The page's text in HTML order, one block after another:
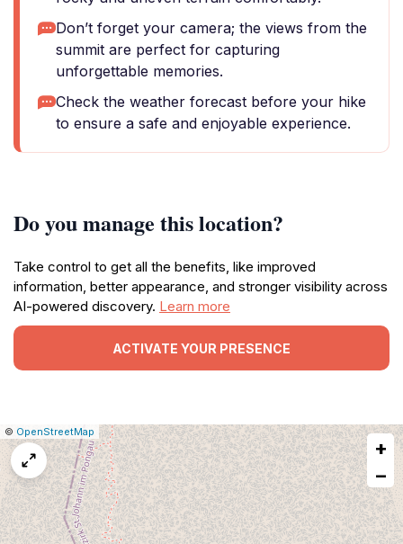
Don’t forget your camera; the views from the
summit are perfect for capturing
unforgettable memories.
Check the weather forecast before your hike
to ensure a safe and enjoyable experience.
Do you manage this location?
Take control to get all the benefits, like improved
information, better appearance, and stronger visibility across
AI-powered discovery. Learn more
ACTIVATE YOUR PRESENCE
Leaflet
|© OpenStreetMap Report
a
map
issue
+
−